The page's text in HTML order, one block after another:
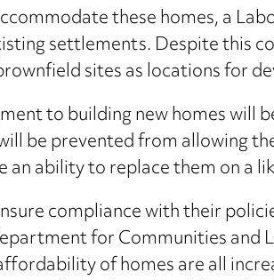
these homes, a
settlements. Despite this
sites as locations for
to building new homes will
be prevented from allowing
an ability to replace them on a
compliance with their
for Communities and
of homes are all